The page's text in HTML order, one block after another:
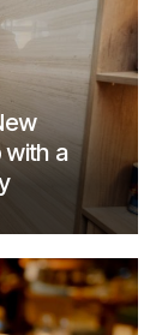
with a